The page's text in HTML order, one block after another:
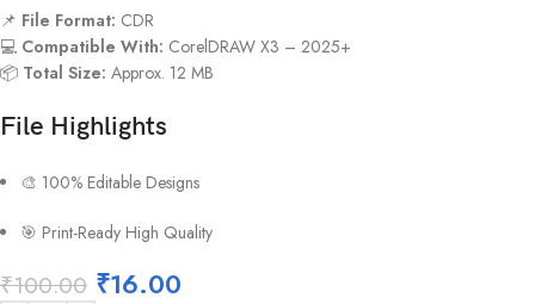
📌 File Format: CDR
💻 Compatible With: CorelDRAW X3 – 2025+
📦 Total Size: Approx. 12 MB
File Highlights
🎨 100% Editable Designs
🎯 Print-Ready High Quality
₹100.00 ₹16.00